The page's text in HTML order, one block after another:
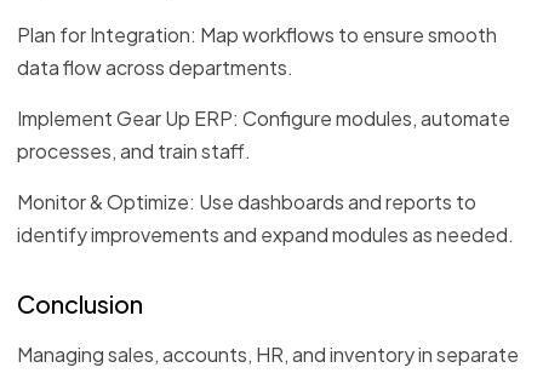
Plan for Integration: Map workflows to ensure smooth
data flow across departments.
Implement Gear Up ERP: Configure modules, automate
processes, and train staff.
Monitor & Optimize: Use dashboards and reports to
identify improvements and expand modules as needed.
Conclusion
Managing sales, accounts, HR, and inventory in separate